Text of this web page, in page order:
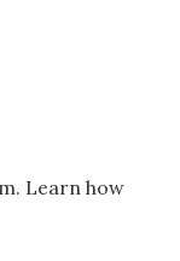
Learn how